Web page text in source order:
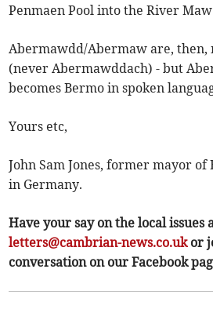
Penmaen Pool into the River
Abermawdd/Abermaw are, then,
(never Abermawddach) - but
becomes Bermo in spoken
Yours etc,
John Sam Jones, former mayor
in Germany.
Have your say on the local issues
letters@cambrian-news.co.ukor
conversation on our Facebook